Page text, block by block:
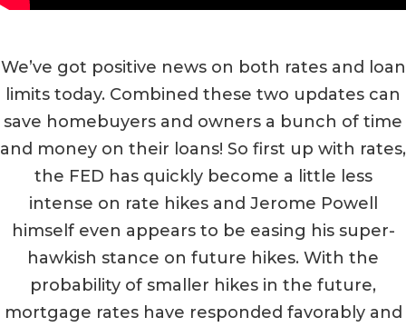
We’ve got positive news on both rates and loan
limits today. Combined these two updates can
save homebuyers and owners a bunch of time
and money on their loans! So first up with rates,
the FED has quickly become a little less
intense on rate hikes and Jerome Powell
himself even appears to be easing his super-
hawkish stance on future hikes. With the
probability of smaller hikes in the future,
mortgage rates have responded favorably and